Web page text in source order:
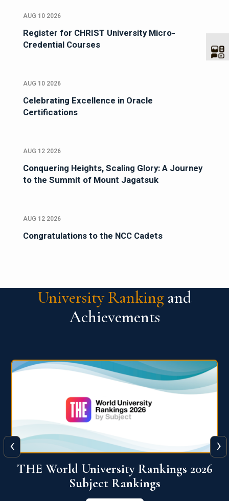
AUG 10 2026
Register for CHRIST University Micro-
Credential Courses
AUG 10 2026
Celebrating Excellence in Oracle
Certifications
AUG 12 2026
Conquering Heights, Scaling Glory: A Journey
to the Summit of Mount Jagatsuk
AUG 12 2026
Congratulations to the NCC Cadets
University Ranking and
Achievements
QS World University Ranking 2026
View More
‹ ›